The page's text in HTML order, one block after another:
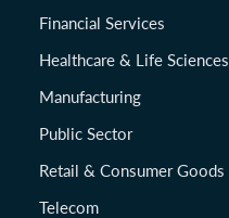
Financial Services
Healthcare & Life Sciences
Manufacturing
Public Sector
Retail & Consumer Goods
Telecom